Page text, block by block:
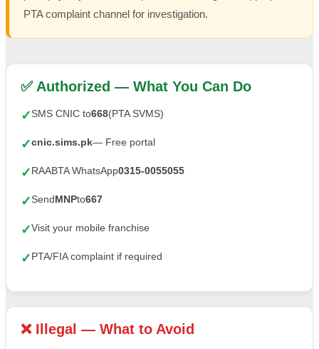
PTA complaint channel for investigation.
✅ Authorized — What You Can Do
✓SMS CNIC to668(PTA SVMS)
✓cnic.sims.pk— Free portal
✓RAABTA WhatsApp0315-0055055
✓SendMNPto667
✓Visit your mobile franchise
✓PTA/FIA complaint if required
❌ Illegal — What to Avoid